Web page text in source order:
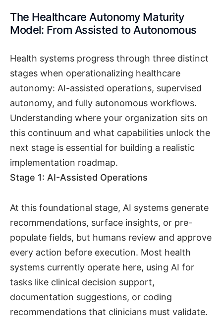
The Healthcare Autonomy Maturity
Model: From Assisted to Autonomous
Health systems progress through three distinct
stages when operationalizing healthcare
autonomy: AI-assisted operations, supervised
autonomy, and fully autonomous workflows.
Understanding where your organization sits on
this continuum and what capabilities unlock the
next stage is essential for building a realistic
implementation roadmap.
Stage 1: AI-Assisted Operations
At this foundational stage, AI systems generate
recommendations, surface insights, or pre-
populate fields, but humans review and approve
every action before execution. Most health
systems currently operate here, using AI for
tasks like clinical decision support,
documentation suggestions, or coding
recommendations that clinicians must validate.